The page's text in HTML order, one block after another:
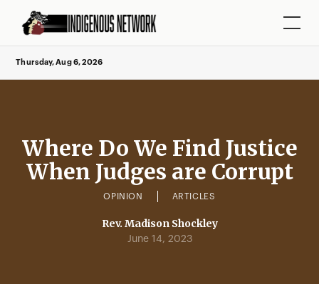
Thursday, Aug 6, 2026
Where Do We Find Justice
When Judges are Corrupt
OPINION ARTICLES
Rev. Madison Shockley
June 14, 2023